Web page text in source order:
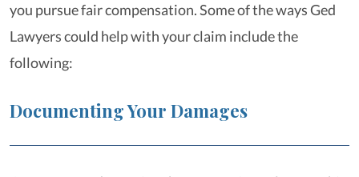
you pursue fair compensation. Some of the ways Ged
Lawyers could help with your claim include the
following:
Documenting Your Damages